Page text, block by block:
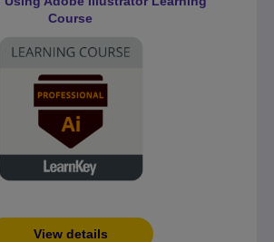
Course
View details